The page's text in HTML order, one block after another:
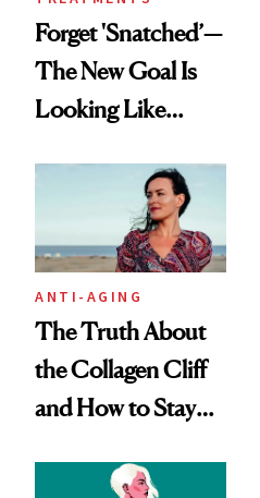
Forget 'Snatched’—
The New Goal Is
Looking Like
ANTI-AGING
The Truth About
the Collagen Cliff
and How to Stay